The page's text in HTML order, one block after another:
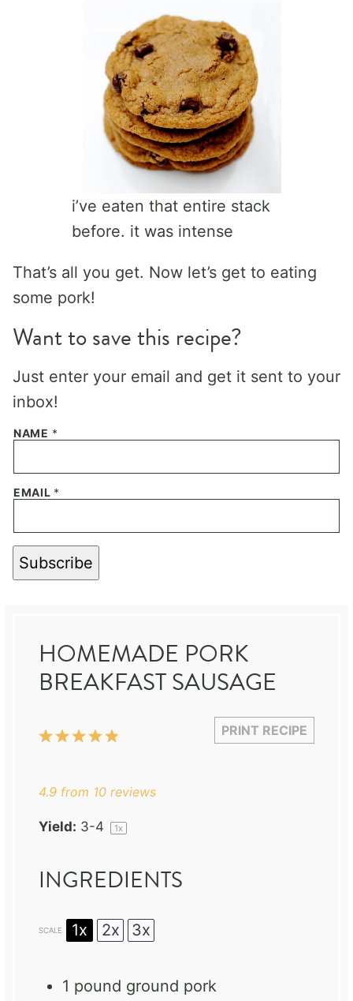
i’ve eaten that entire stack
before. it was intense
That’s all you get. Now let’s get to eating
some pork!
Want to save this recipe?
Just enter your email and get it sent to your
inbox!
NAME *
EMAIL *
Subscribe
HOMEMADE PORK
BREAKFAST SAUSAGE
PRINT RECIPE
5
4
3
2
1
4.9 from 10 reviews
Yield: 3-4 1x
INGREDIENTS
SCALE 1x 2x 3x
1 pound ground pork